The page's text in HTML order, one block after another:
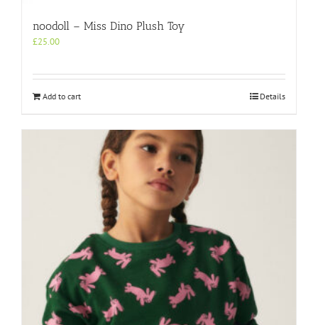
noodoll – Miss Dino Plush Toy
£25.00
Add to cart Details